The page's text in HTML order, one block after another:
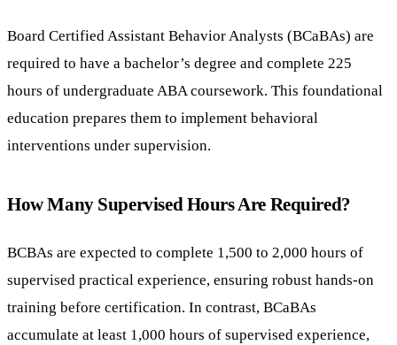
Board Certified Assistant Behavior Analysts (BCaBAs) are
required to have a bachelor’s degree and complete 225
hours of undergraduate ABA coursework. This foundational
education prepares them to implement behavioral
interventions under supervision.
How Many Supervised Hours Are Required?
BCBAs are expected to complete 1,500 to 2,000 hours of
supervised practical experience, ensuring robust hands-on
training before certification. In contrast, BCaBAs
accumulate at least 1,000 hours of supervised experience,